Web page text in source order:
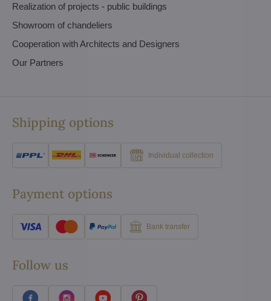
Realization of projects - public buildings
Showroom of chandeliers
Cooperation with Architects and Designers
Our Partners
Shipping options
Individual collection
Payment options
Bank transfer
Follow us